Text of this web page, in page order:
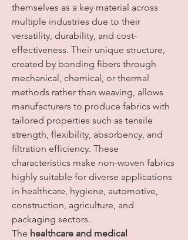
themselves as a key material across
multiple industries due to their
versatility, durability, and cost-
effectiveness. Their unique structure,
created by bonding fibers through
mechanical, chemical, or thermal
methods rather than weaving, allows
manufacturers to produce fabrics with
tailored properties such as tensile
strength, flexibility, absorbency, and
filtration efficiency. These
characteristics make non-woven fabrics
highly suitable for diverse applications
in healthcare, hygiene, automotive,
construction, agriculture, and
packaging sectors.
The healthcare and medical